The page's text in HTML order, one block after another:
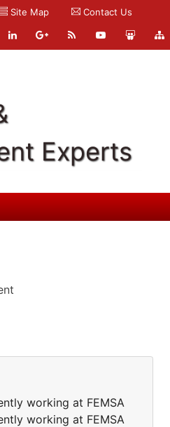
Site Map Contact Us
Experts
working at FEMSA
working at FEMSA